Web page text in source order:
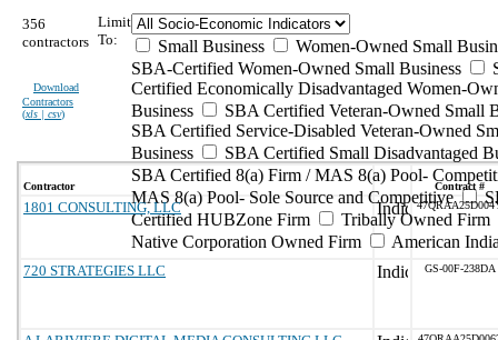
356
contractors
Download
Contractors
(xls | csv)
Limit
To:
Small Business
Women-Owned Small
SBA-Certified Women-Owned Small Business
Certified Economically Disadvantaged Women-
Business
SBA Certified Veteran-Owned Small
SBA Certified Service-Disabled Veteran-Owned
Business
SBA Certified Small Disadvantaged
SBA Certified 8(a) Firm / MAS 8(a) Pool-
MAS 8(a) Pool- Sole Source and Competitive
Certified HUBZone Firm
Tribally Owned Firm
Native Corporation Owned Firm
American
Contractor Contract #
1801 CONSULTING, LLC
720 STRATEGIES LLC GS-00F-238DA